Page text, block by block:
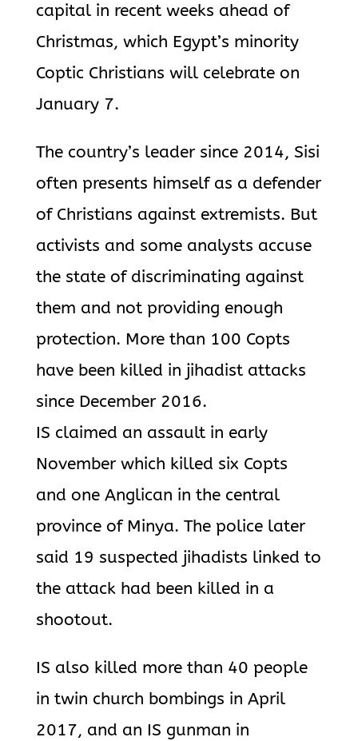
capital in recent weeks ahead of
Christmas, which Egypt’s minority
Coptic Christians will celebrate on
January 7.
The country’s leader since 2014, Sisi
often presents himself as a defender
of Christians against extremists. But
activists and some analysts accuse
the state of discriminating against
them and not providing enough
protection. More than 100 Copts
have been killed in jihadist attacks
since December 2016.
IS claimed an assault in early
November which killed six Copts
and one Anglican in the central
province of Minya. The police later
said 19 suspected jihadists linked to
the attack had been killed in a
shootout.
IS also killed more than 40 people
in twin church bombings in April
2017, and an IS gunman in